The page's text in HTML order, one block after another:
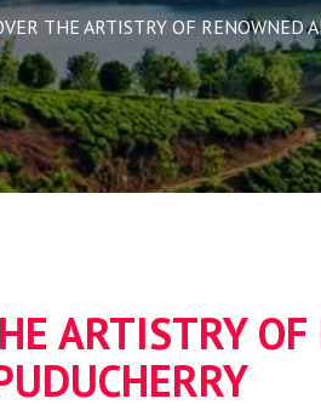
THE ARTISTRY OF RENOWNED
ARTISTRY